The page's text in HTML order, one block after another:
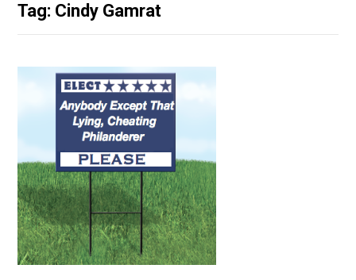
Tag: Cindy Gamrat